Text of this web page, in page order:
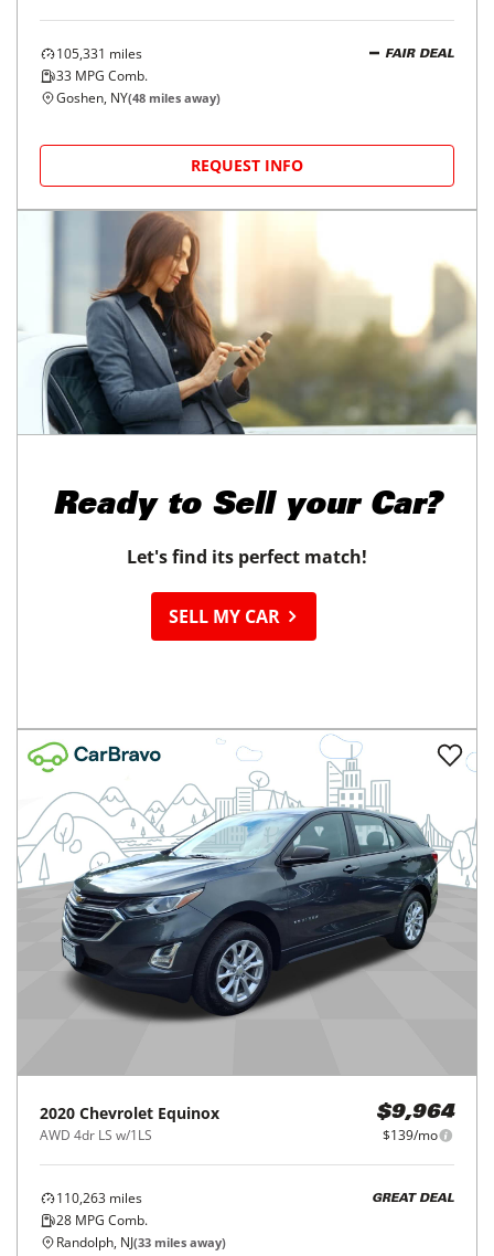
105,331 miles
33 MPG Comb.
FAIR DEAL
Goshen, NY(48 miles away)
REQUEST INFO
Ready to Sell your Car?
Let's find its perfect match!
SELL MY CAR
2020 Chevrolet Equinox
AWD 4dr LS w/1LS
$9,964
$139/mo
110,263 miles
28 MPG Comb.
GREAT DEAL
Randolph, NJ(33 miles away)